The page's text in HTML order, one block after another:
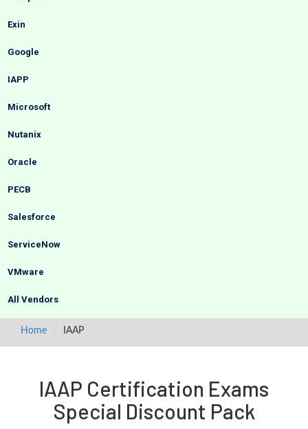
Exin
Google
IAPP
Microsoft
Nutanix
Oracle
PECB
Salesforce
ServiceNow
VMware
All Vendors
Home IAAP
IAAP Certification Exams
Special Discount Pack